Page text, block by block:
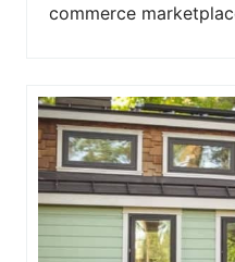
commerce